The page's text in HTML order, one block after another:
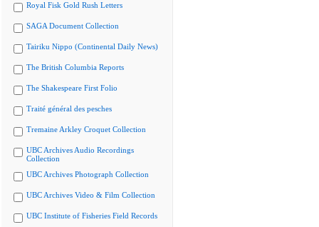
Royal Fisk Gold Rush Letters
SAGA Document Collection
Tairiku Nippo (Continental Daily News)
The British Columbia Reports
The Shakespeare First Folio
Traité général des pesches
Tremaine Arkley Croquet Collection
UBC Archives Audio Recordings
Collection
UBC Archives Photograph Collection
UBC Archives Video & Film Collection
UBC Institute of Fisheries Field Records